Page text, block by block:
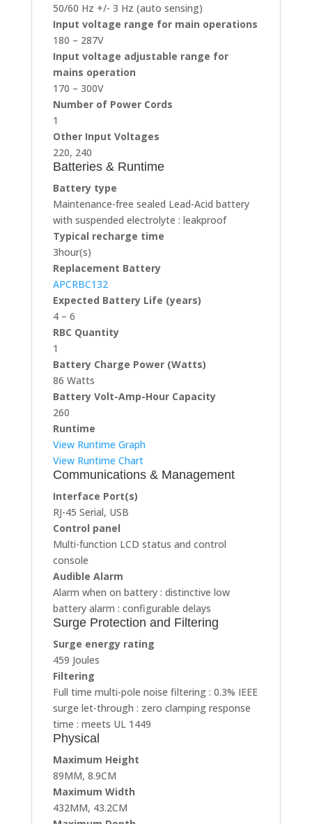
50/60 Hz +/- 3 Hz (auto sensing)
Input voltage range for main operations
180 – 287V
Input voltage adjustable range for
mains operation
170 – 300V
Number of Power Cords
1
Other Input Voltages
220, 240
Batteries & Runtime
Battery type
Maintenance-free sealed Lead-Acid battery
with suspended electrolyte : leakproof
Typical recharge time
3hour(s)
Replacement Battery
APCRBC132
Expected Battery Life (years)
4 – 6
RBC Quantity
1
Battery Charge Power (Watts)
86 Watts
Battery Volt-Amp-Hour Capacity
260
Runtime
View Runtime Graph
View Runtime Chart
Communications & Management
Interface Port(s)
RJ-45 Serial, USB
Control panel
Multi-function LCD status and control
console
Audible Alarm
Alarm when on battery : distinctive low
battery alarm : configurable delays
Surge Protection and Filtering
Surge energy rating
459 Joules
Filtering
Full time multi-pole noise filtering : 0.3% IEEE
surge let-through : zero clamping response
time : meets UL 1449
Physical
Maximum Height
89MM, 8.9CM
Maximum Width
432MM, 43.2CM